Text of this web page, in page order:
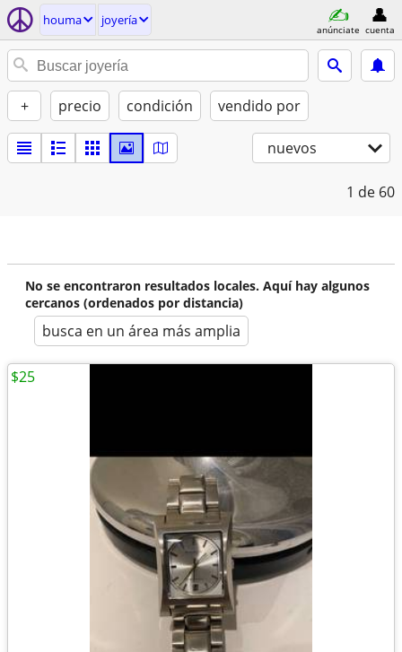
houma joyería
anúnciate cuenta
+ precio condición vendido por
nuevos
1 de 60
No se encontraron resultados locales. Aquí hay algunos
cercanos (ordenados por distancia)
busca en un área más amplia
$25